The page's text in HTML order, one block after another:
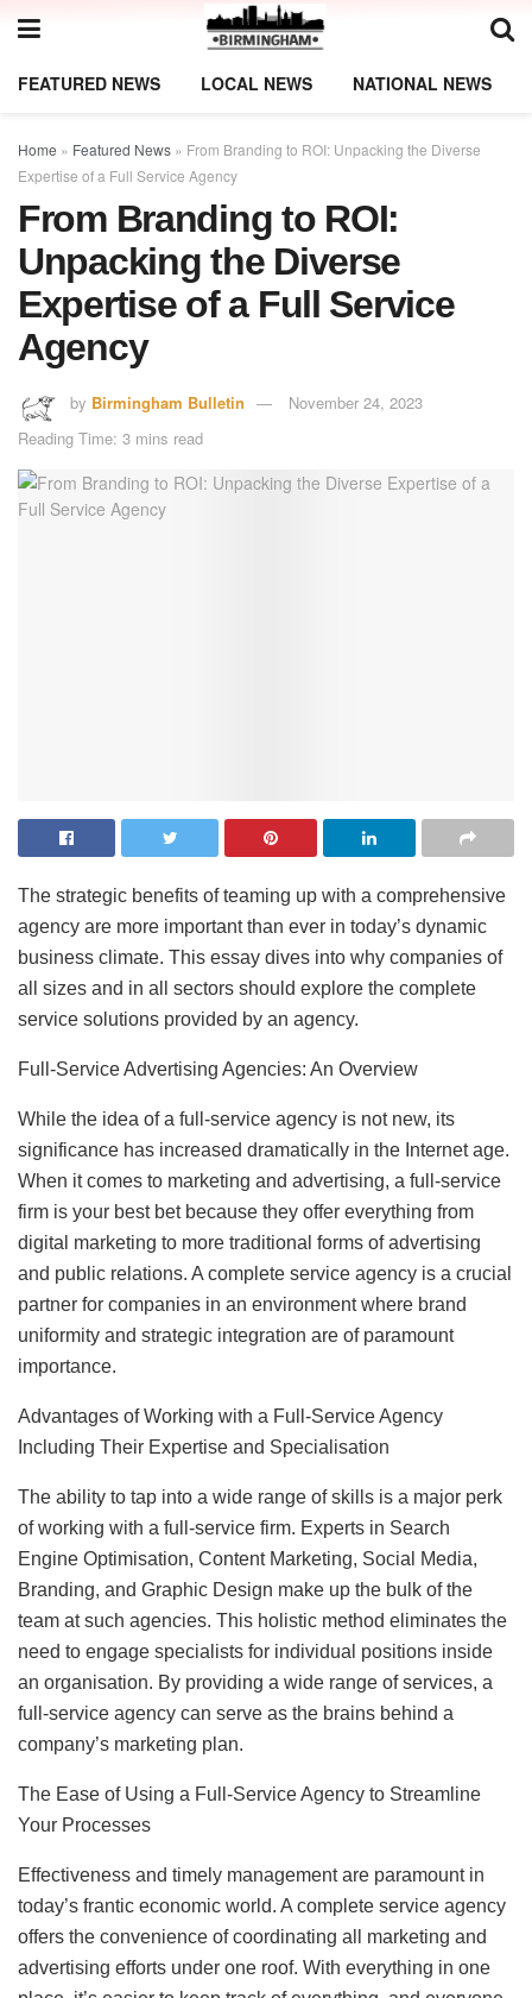
FEATURED NEWS LOCAL NEWS NATIONAL NEWS
Home » Featured News » From Branding to ROI: Unpacking the Diverse
Expertise of a Full Service Agency
From Branding to ROI:
Unpacking the Diverse
Expertise of a Full Service
Agency
by Birmingham Bulletin
November 24, 2023
Reading Time: 3 mins read
The strategic benefits of teaming up with a comprehensive
agency are more important than ever in today’s dynamic
business climate. This essay dives into why companies of
all sizes and in all sectors should explore the complete
service solutions provided by an agency.
Full-Service Advertising Agencies: An Overview
While the idea of a full-service agency is not new, its
significance has increased dramatically in the Internet age.
When it comes to marketing and advertising, a full-service
firm is your best bet because they offer everything from
digital marketing to more traditional forms of advertising
and public relations. A complete service agency is a crucial
partner for companies in an environment where brand
uniformity and strategic integration are of paramount
importance.
Advantages of Working with a Full-Service Agency
Including Their Expertise and Specialisation
The ability to tap into a wide range of skills is a major perk
of working with a full-service firm. Experts in Search
Engine Optimisation, Content Marketing, Social Media,
Branding, and Graphic Design make up the bulk of the
team at such agencies. This holistic method eliminates the
need to engage specialists for individual positions inside
an organisation. By providing a wide range of services, a
full-service agency can serve as the brains behind a
company’s marketing plan.
The Ease of Using a Full-Service Agency to Streamline
Your Processes
Effectiveness and timely management are paramount in
today’s frantic economic world. A complete service agency
offers the convenience of coordinating all marketing and
advertising efforts under one roof. With everything in one